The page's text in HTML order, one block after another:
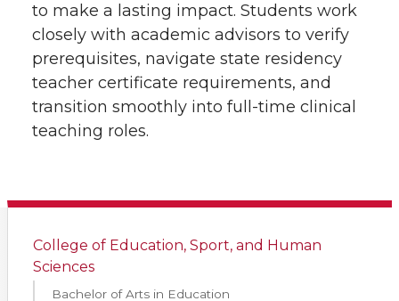
to make a lasting impact. Students work
closely with academic advisors to verify
prerequisites, navigate state residency
teacher certificate requirements, and
transition smoothly into full-time clinical
teaching roles.
College of Education, Sport, and Human
Sciences
Bachelor of Arts in Education